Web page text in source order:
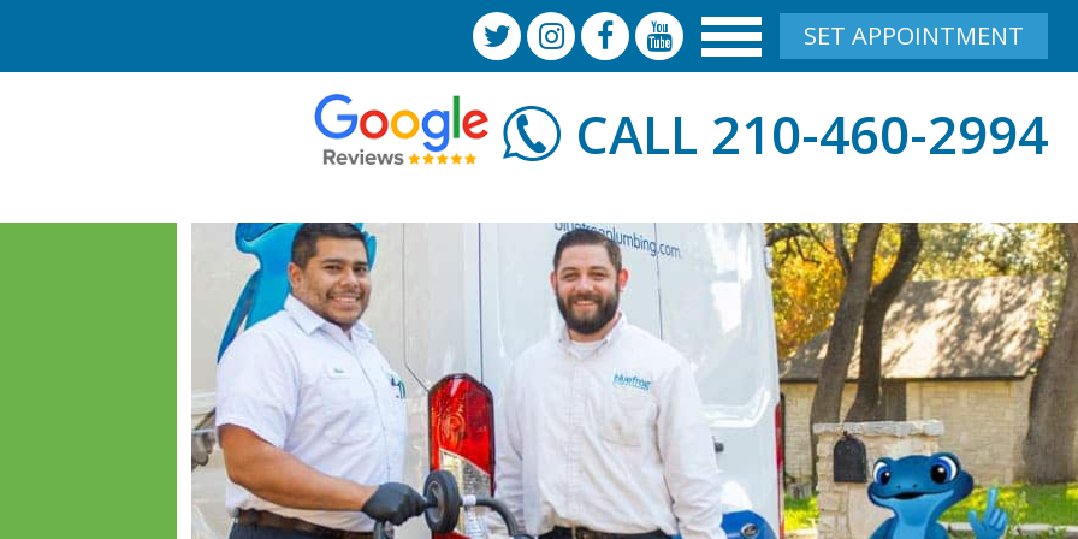
SET APPOINTMENT
CALL 210-460-2994